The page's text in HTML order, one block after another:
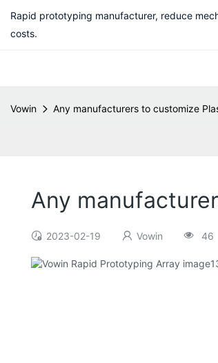
Rapid prototyping manufacturer, reduce
costs.
Vowin Any manufacturers to customize
Any
2023-02-19 Vowin 46